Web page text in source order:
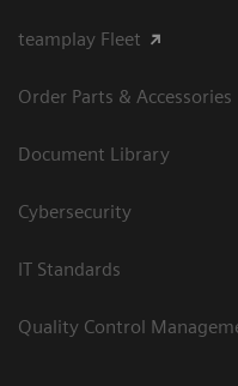
teamplay Fleet
Order Parts & Accessories
Document Library
Cybersecurity
IT Standards
Quality Control